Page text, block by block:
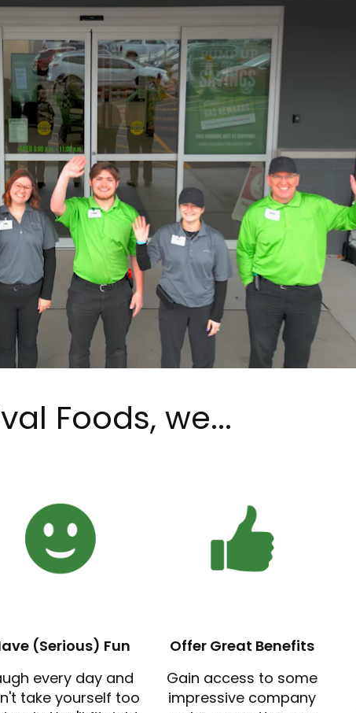
Foods, we...
(Serious) Fun
every day and
take yourself too
Offer Great Benefits
Gain access to some
impressive company